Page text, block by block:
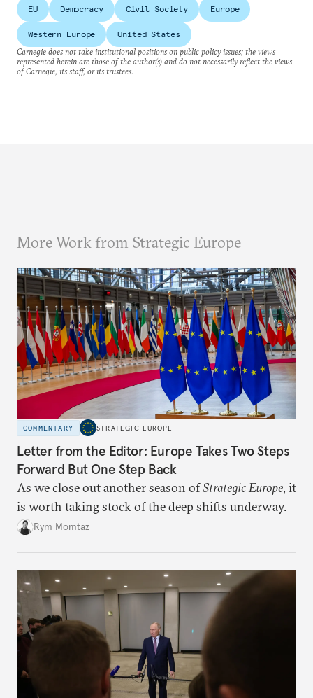
EU Democracy Civil Society Europe
Western Europe
United States
Carnegie does not take institutional positions on public policy issues; the views
represented herein are those of the author(s) and do not necessarily reflect the views
of Carnegie, its staff, or its trustees.
More Work from Strategic Europe
COMMENTARY STRATEGIC EUROPE
Letter from the Editor: Europe Takes Two Steps
Forward But One Step Back
As we close out another season ofStrategic Europe, it
is worth taking stock of the deep shifts underway.
Rym Momtaz